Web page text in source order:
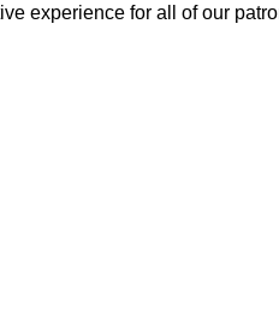
experience for all of our